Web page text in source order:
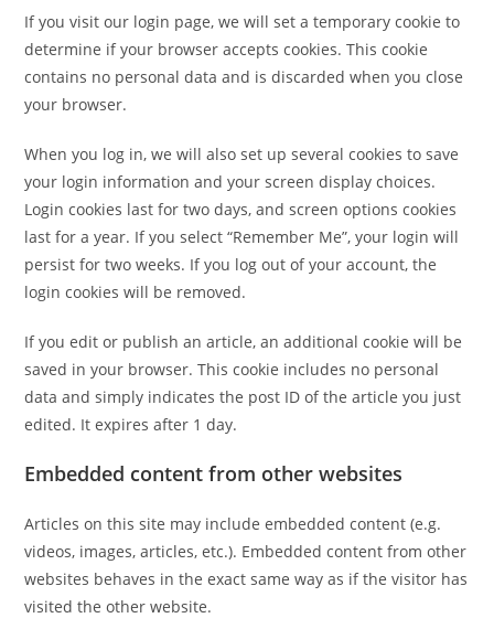
If you visit our login page, we will set a temporary cookie to
determine if your browser accepts cookies. This cookie
contains no personal data and is discarded when you close
your browser.
When you log in, we will also set up several cookies to save
your login information and your screen display choices.
Login cookies last for two days, and screen options cookies
last for a year. If you select “Remember Me”, your login will
persist for two weeks. If you log out of your account, the
login cookies will be removed.
If you edit or publish an article, an additional cookie will be
saved in your browser. This cookie includes no personal
data and simply indicates the post ID of the article you just
edited. It expires after 1 day.
Embedded content from other websites
Articles on this site may include embedded content (e.g.
videos, images, articles, etc.). Embedded content from other
websites behaves in the exact same way as if the visitor has
visited the other website.